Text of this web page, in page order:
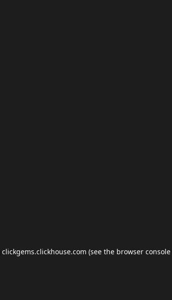
clickgems.clickhouse.com (see the browser console